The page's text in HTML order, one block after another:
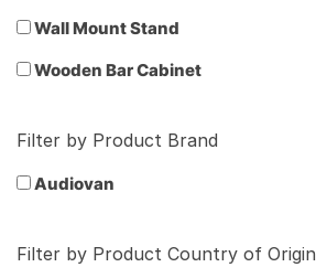
Wall Mount Stand
Wooden Bar Cabinet
Filter by Product Brand
Audiovan
Filter by Product Country of Origin